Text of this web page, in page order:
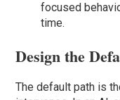
focused
time.
Design the
The default path is